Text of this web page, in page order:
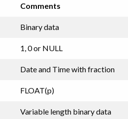
Comments
Binary data
1, 0 or NULL
Date and Time with fraction
FLOAT(p)
Variable length binary data